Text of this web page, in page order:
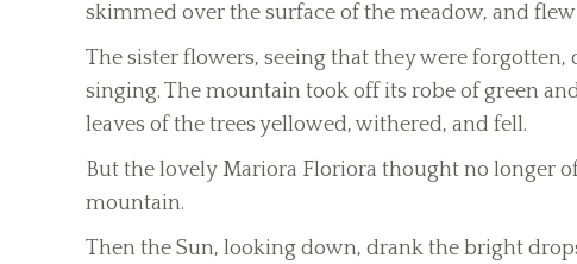
skimmed over the surface of the meadow, and
The sister flowers, seeing that they were
singing. The mountain took off its robe of green
leaves of the trees yellowed, withered, and fell.
But the lovely Mariora Floriora thought no longer
mountain.
Then the Sun, looking down, drank the bright